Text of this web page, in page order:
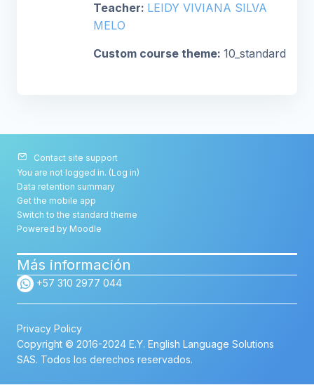
Teacher: LEIDY VIVIANA SILVA
MELO
Custom course theme:10_standard
Contact site support
You are not logged in. (Log in)
Data retention summary
Get the mobile app
Switch to the standard theme
Powered by Moodle
Más información
+57 310 2977 044
Privacy Policy
Copyright © 2016-2024 E.Y. English Language Solutions
SAS. Todos los derechos reservados.